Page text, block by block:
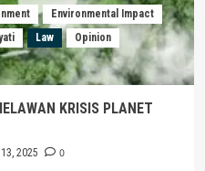
Environmental Impact
Law
Opinion
KRISIS PLANET
2025 0